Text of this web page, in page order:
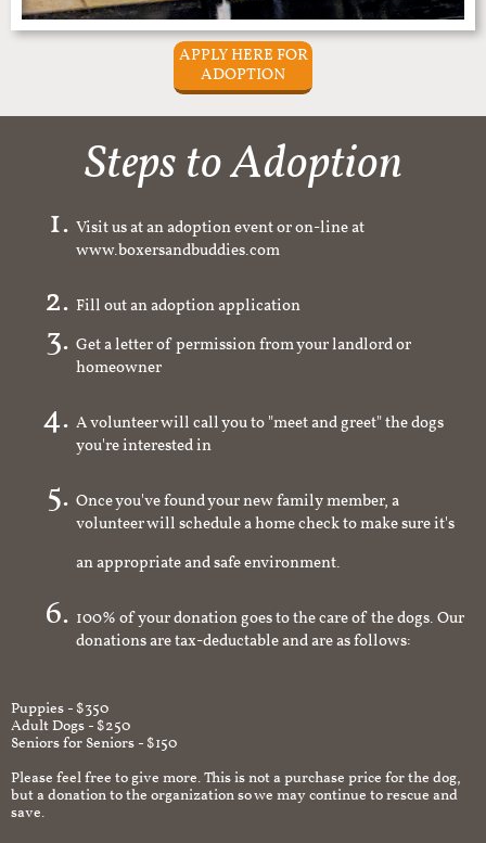
APPLY HERE FOR
ADOPTION
Steps to Adoption
Visit us at an adoption event or on-line at
www.boxersandbuddies.com
Fill out an adoption application
Get a letter of permission from your landlord or
homeowner
A volunteer will call you to "meet and greet" the dogs
you're interested in
Once you've found your new family member, a
volunteer will schedule a home check to make sure it's
an appropriate and safe environment.
100% of your donation goes to the care of the dogs. Our
donations are tax-deductable and are as follows:
Puppies - $350
Adult Dogs - $250
Seniors for Seniors - $150
Please feel free to give more. This is not a purchase price for the dog,
but a donation to the organization so we may continue to rescue and
save.